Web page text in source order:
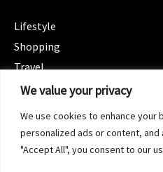
We value your privacy
We use cookies to enhance your
personalized ads or content, and
"Accept All", you consent to our
Lifestyle
Shopping
Travel
CATEGORIES
Spotlight